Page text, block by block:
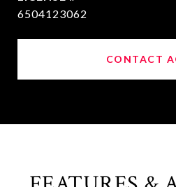
6504123062
CONTACT